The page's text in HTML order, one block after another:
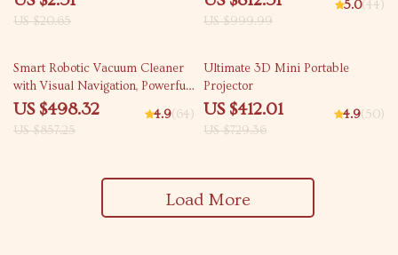
US $20.65 US $999.99
5.0(44)
42% off
Smart Robotic Vacuum Cleaner
with Visual Navigation, Powerful
Suction & Smart Home Mop
US $498.32
US $857.25
4.9(64)
44% off
Ultimate 3D Mini Portable
Projector
US $412.01
US $729.36
4.9(50)
Load More